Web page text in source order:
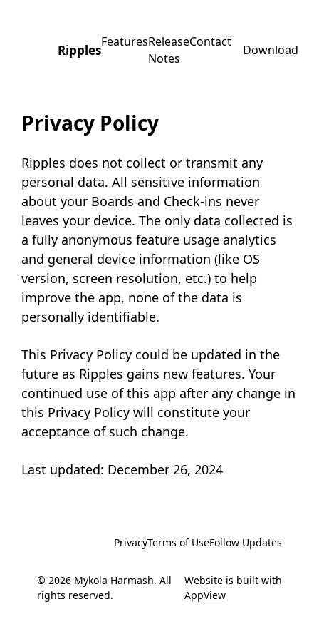
Ripples
FeaturesRelease
Notes
Contact
Download
Privacy Policy
Ripples does not collect or transmit any
personal data. All sensitive information
about your Boards and Check-ins never
leaves your device. The only data collected is
a fully anonymous feature usage analytics
and general device information (like OS
version, screen resolution, etc.) to help
improve the app, none of the data is
personally identifiable.
This Privacy Policy could be updated in the
future as Ripples gains new features. Your
continued use of this app after any change in
this Privacy Policy will constitute your
acceptance of such change.
Last updated: December 26, 2024
PrivacyTerms of UseFollow Updates
© 2026 Mykola Harmash. All
rights reserved.
Website is built with
AppView